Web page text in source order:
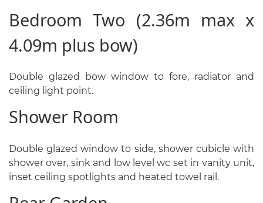
Bedroom Two (2.36m max x
4.09m plus bow)
Double glazed bow window to fore, radiator and
ceiling light point.
Shower Room
Double glazed window to side, shower cubicle with
shower over, sink and low level wc set in vanity unit,
inset ceiling spotlights and heated towel rail.